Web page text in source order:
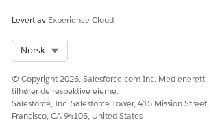
Levert av Experience Cloud
Norsk
© Copyright 2026, Salesforce.com Inc. Med
tilhører de respektive eierne.
Salesforce, Inc. Salesforce Tower, 415 Mission
Francisco, CA 94105, United States